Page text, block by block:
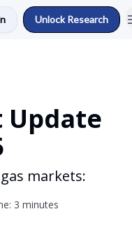
Unlock Research
Update
markets:
3 minutes